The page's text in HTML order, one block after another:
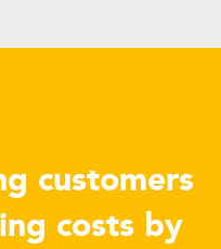
customers
costs by